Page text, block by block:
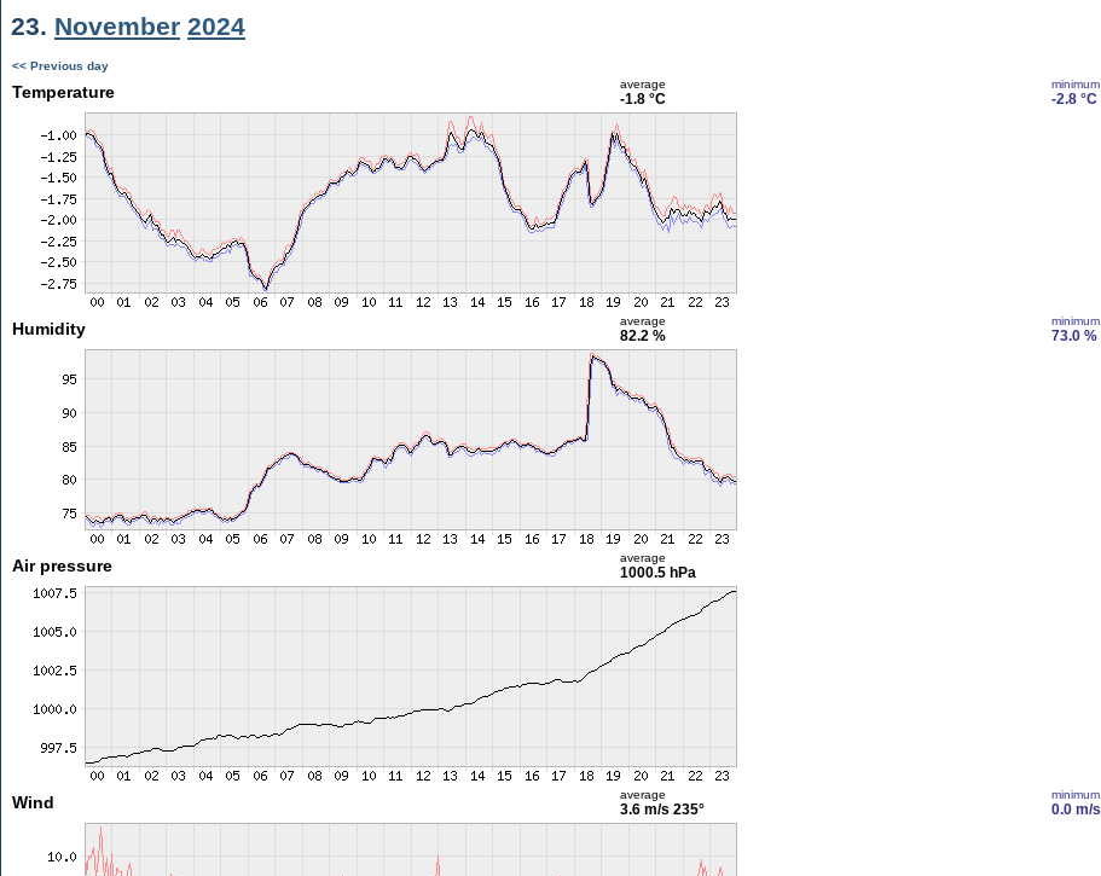
23. November 2024
<< Previous day
Temperature average
-1.8 °C
minimum
-2.8 °C
Humidity average
82.2 %
minimum
73.0 %
Air pressure average
1000.5 hPa
Wind average
3.6 m/s 235°
minimum
0.0 m/s